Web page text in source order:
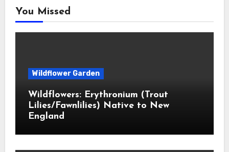
You Missed
Wildflower Garden
Wildflowers: Erythronium (Trout
Lilies/Fawnlilies) Native to New
England